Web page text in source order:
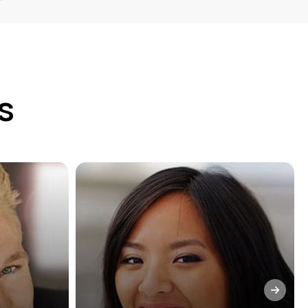
We truly believe that prevention
is the best policy. During every
visit to our San Francisco, CA
dental practice, our team will
provide cleanings, exams, and
and
To
of your